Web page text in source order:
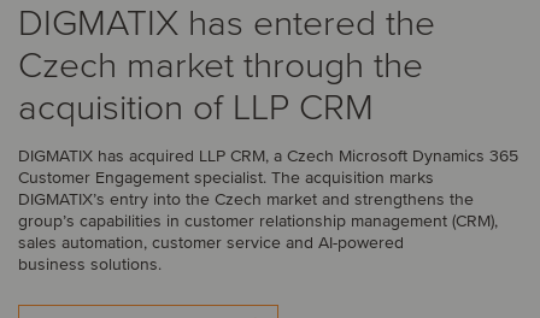
DIGMATIX has entered the
Czech market through the
acquisition of LLP CRM
DIGMATIX has acquired LLP CRM, a Czech Microsoft Dynamics 365
Customer Engagement specialist. The acquisition marks
DIGMATIX’s entry into the Czech market and strengthens the
group’s capabilities in customer relationship management (CRM),
sales automation, customer service and AI-powered
business solutions.